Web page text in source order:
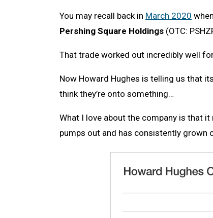
You may recall back in March 2020
Pershing Square Holdings (OTC:
That trade worked out incredibly well
Now Howard Hughes is telling us that
think they’re onto something…
What I love about the company is that
pumps out and has consistently grown